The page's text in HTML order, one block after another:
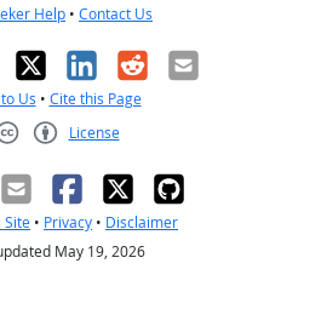
Help • Contact Us
X LinkedIn
RedditEmail
Us • Cite this Page
License
Site • Privacy • Disclaimer
May 19, 2026